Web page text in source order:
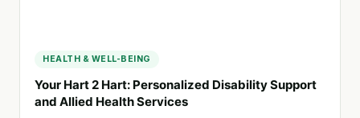
HEALTH & WELL-BEING
Your Hart 2 Hart: Personalized Disability Support
and Allied Health Services